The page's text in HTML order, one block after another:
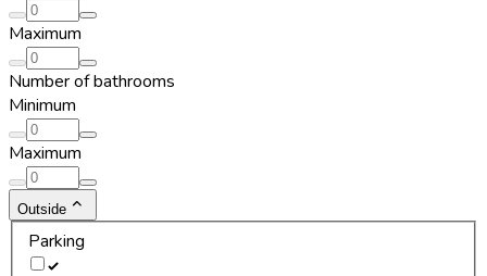
Maximum
Number of bathrooms
Minimum
Maximum
Outside
Parking